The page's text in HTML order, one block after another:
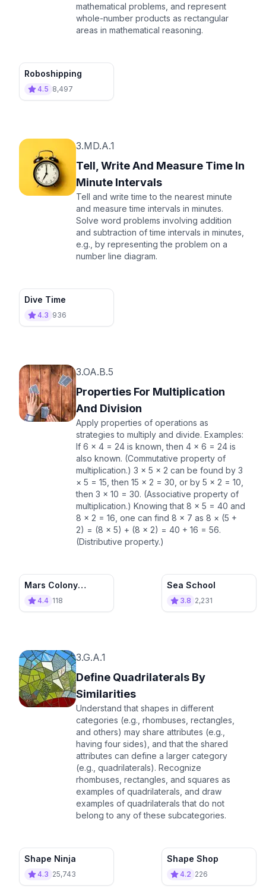
mathematical problems, and represent
whole-number products as rectangular
areas in mathematical reasoning.
Roboshipping
4.5 8,497
3.MD.A.1
Tell, Write And Measure Time In
Minute Intervals
Tell and write time to the nearest minute
and measure time intervals in minutes.
Solve word problems involving addition
and subtraction of time intervals in minutes,
e.g., by representing the problem on a
number line diagram.
Dive Time
4.3 936
3.OA.B.5
Properties For Multiplication
And Division
Apply properties of operations as
strategies to multiply and divide. Examples:
If 6 × 4 = 24 is known, then 4 × 6 = 24 is
also known. (Commutative property of
multiplication.) 3 × 5 × 2 can be found by 3
× 5 = 15, then 15 × 2 = 30, or by 5 × 2 = 10,
then 3 × 10 = 30. (Associative property of
multiplication.) Knowing that 8 × 5 = 40 and
8 × 2 = 16, one can find 8 × 7 as 8 × (5 +
2) = (8 × 5) + (8 × 2) = 40 + 16 = 56.
(Distributive property.)
Mars Colony
Builder
4.4 118
Sea School
3.8 2,231
3.G.A.1
Define Quadrilaterals By
Similarities
Understand that shapes in different
categories (e.g., rhombuses, rectangles,
and others) may share attributes (e.g.,
having four sides), and that the shared
attributes can define a larger category
(e.g., quadrilaterals). Recognize
rhombuses, rectangles, and squares as
examples of quadrilaterals, and draw
examples of quadrilaterals that do not
belong to any of these subcategories.
Shape Ninja
4.3 25,743
Shape Shop
4.2 226